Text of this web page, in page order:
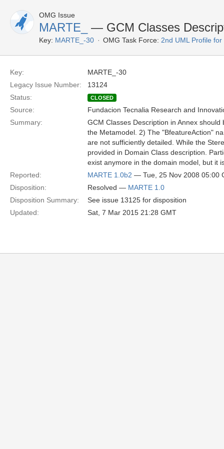
OMG Issue
MARTE_ — GCM Classes
Key: MARTE_-30 OMG Task Force: 2nd UML Profile
Key:
MARTE_-30
Legacy Issue Number:
13124
Status:
CLOSED
Source:
Fundacion Tecnalia Research and
Summary:
GCM Classes Description in Annex
the Metamodel. 2) The "BfeatureAction"
are not sufficiently detailed. While the
provided in Domain Class description.
exist anymore in the domain model, but it
Reported:
MARTE 1.0b2 — Tue, 25 Nov 2008 05:00
Disposition:
Resolved — MARTE 1.0
Disposition Summary:
See issue 13125 for disposition
Updated:
Sat, 7 Mar 2015 21:28 GMT